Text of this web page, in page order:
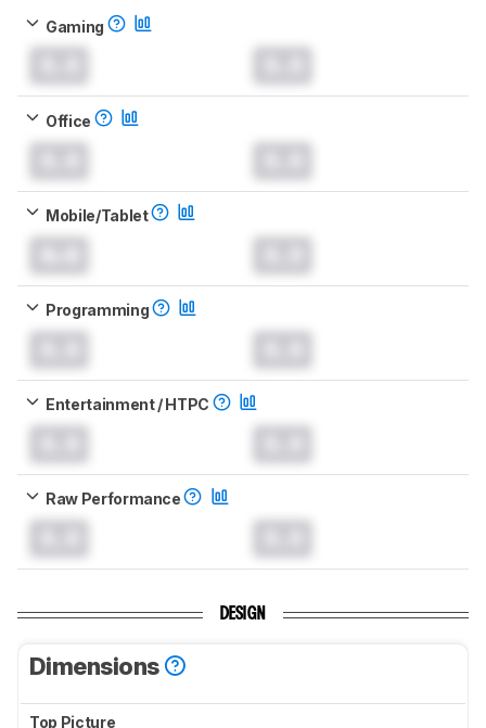
Gaming
Office
Mobile/Tablet
Programming
Entertainment / HTPC
Raw Performance
DESIGN
Dimensions
Top Picture